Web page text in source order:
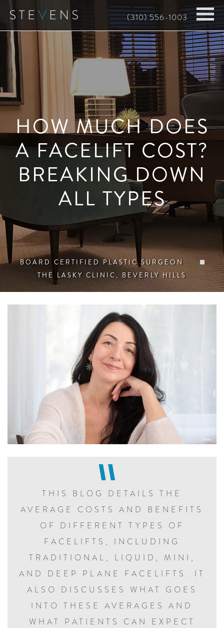
Skip
main
content
(310) 556-1003
HOW MUCH DOES
A FACELIFT COST?
BREAKING DOWN
ALL TYPES
BOARD CERTIFIED PLASTIC SURGEON
THE LASKY CLINIC, BEVERLY HILLS
THIS BLOG DETAILS THE
AVERAGE COSTS AND BENEFITS
OF DIFFERENT TYPES OF
FACELIFTS, INCLUDING
TRADITIONAL, LIQUID, MINI,
AND DEEP PLANE FACELIFTS. IT
ALSO DISCUSSES WHAT GOES
INTO THESE AVERAGES AND
WHAT PATIENTS CAN EXPECT